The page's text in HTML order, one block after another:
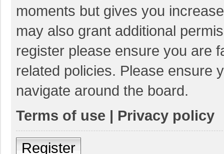
moments but gives you
may also grant additional
register please ensure you are
related policies. Please ensure
navigate around the board.
Terms of use | Privacy policy
Register